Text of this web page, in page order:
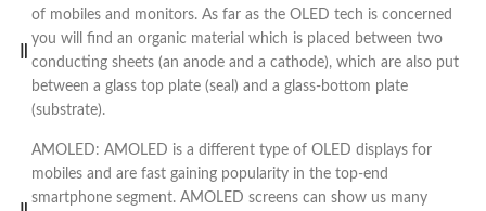
of mobiles and monitors. As far as the OLED tech is concerned
you will find an organic material which is placed between two
conducting sheets (an anode and a cathode), which are also put
between a glass top plate (seal) and a glass-bottom plate
(substrate).
AMOLED: AMOLED is a different type of OLED displays for
mobiles and are fast gaining popularity in the top-end
smartphone segment. AMOLED screens can show us many